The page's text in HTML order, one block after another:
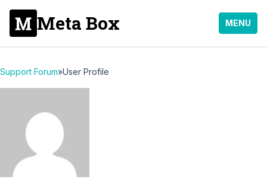
Meta Box MENU
Support Forum»User Profile